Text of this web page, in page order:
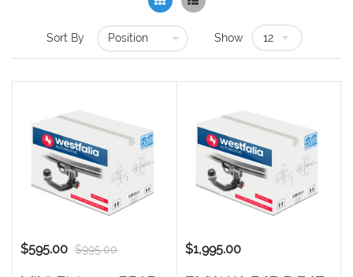
Sort By Show
$595.00 $995.00 $1,995.00